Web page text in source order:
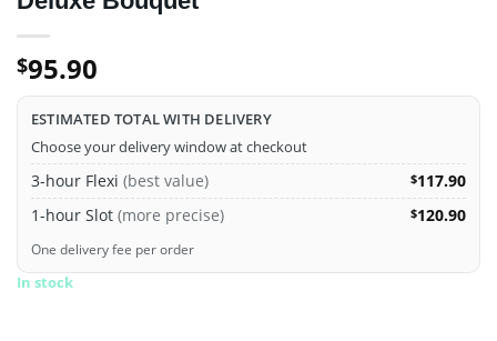
$95.90
ESTIMATED TOTAL WITH DELIVERY
Choose your delivery window at checkout
3-hour Flexi (best value) $117.90
1-hour Slot (more precise) $120.90
One delivery fee per order
In stock